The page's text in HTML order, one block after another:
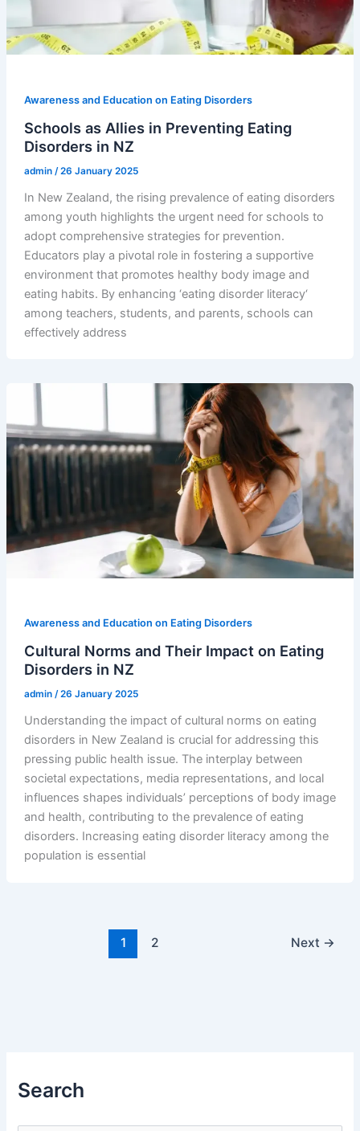
Awareness and Education on Eating Disorders
Schools as Allies in Preventing Eating
Disorders in NZ
admin /26 January 2025
In New Zealand, the rising prevalence of eating disorders
among youth highlights the urgent need for schools to
adopt comprehensive strategies for prevention.
Educators play a pivotal role in fostering a supportive
environment that promotes healthy body image and
eating habits. By enhancing ‘eating disorder literacy‘
among teachers, students, and parents, schools can
effectively address
Awareness and Education on Eating Disorders
Cultural Norms and Their Impact on Eating
Disorders in NZ
admin /26 January 2025
Understanding the impact of cultural norms on eating
disorders in New Zealand is crucial for addressing this
pressing public health issue. The interplay between
societal expectations, media representations, and local
influences shapes individuals’ perceptions of body image
and health, contributing to the prevalence of eating
disorders. Increasing eating disorder literacy among the
population is essential
1 2 Next →
Search